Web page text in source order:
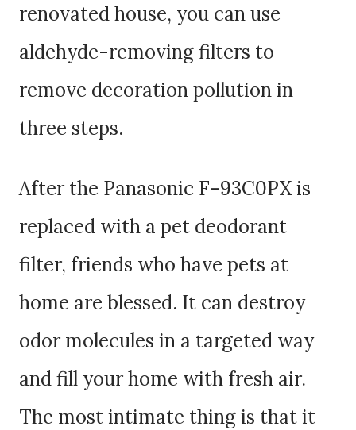
renovated house, you can use
aldehyde-removing filters to
remove decoration pollution in
three steps.
After the Panasonic F-93C0PX is
replaced with a pet deodorant
filter, friends who have pets at
home are blessed. It can destroy
odor molecules in a targeted way
and fill your home with fresh air.
The most intimate thing is that it